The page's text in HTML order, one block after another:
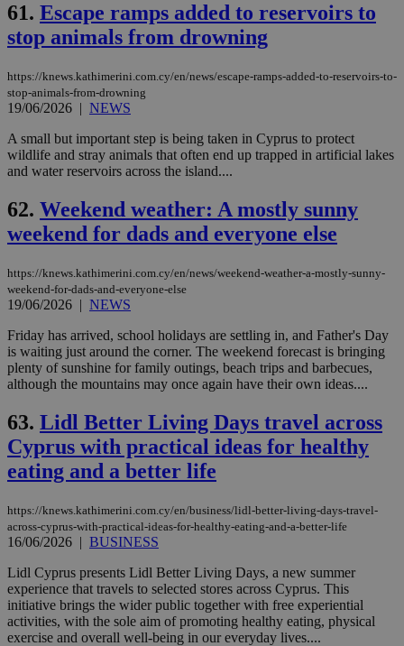
61. Escape ramps added to reservoirs to
stop animals from drowning
https://knews.kathimerini.com.cy/en/news/escape-ramps-added-to-reservoirs-to-
stop-animals-from-drowning
19/06/2026 | NEWS
A small but important step is being taken in Cyprus to protect
wildlife and stray animals that often end up trapped in artificial lakes
and water reservoirs across the island....
62. Weekend weather: A mostly sunny
weekend for dads and everyone else
https://knews.kathimerini.com.cy/en/news/weekend-weather-a-mostly-sunny-
weekend-for-dads-and-everyone-else
19/06/2026 | NEWS
Friday has arrived, school holidays are settling in, and Father's Day
is waiting just around the corner. The weekend forecast is bringing
plenty of sunshine for family outings, beach trips and barbecues,
although the mountains may once again have their own ideas....
63. Lidl Better Living Days travel across
Cyprus with practical ideas for healthy
eating and a better life
https://knews.kathimerini.com.cy/en/business/lidl-better-living-days-travel-
across-cyprus-with-practical-ideas-for-healthy-eating-and-a-better-life
16/06/2026 | BUSINESS
Lidl Cyprus presents Lidl Better Living Days, a new summer
experience that travels to selected stores across Cyprus. This
initiative brings the wider public together with free experiential
activities, with the sole aim of promoting healthy eating, physical
exercise and overall well-being in our everyday lives....